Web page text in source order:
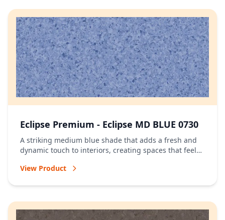
Eclipse Premium - Eclipse MD BLUE 0730
A striking medium blue shade that adds a fresh and
dynamic touch to interiors, creating spaces that feel
View Product